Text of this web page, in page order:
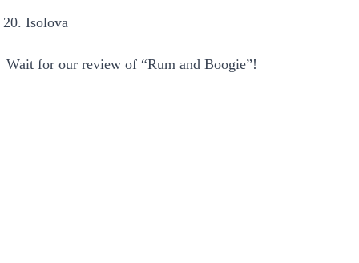
Isolova
Wait for our review of “Rum and Boogie”!